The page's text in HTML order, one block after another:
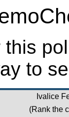
to
Ivalice
(Rank the